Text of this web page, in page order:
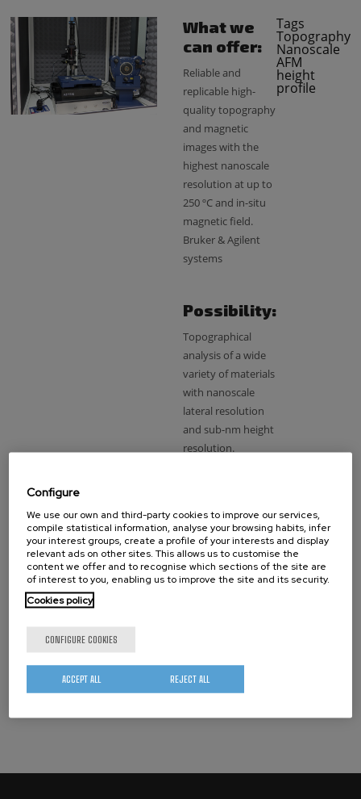
What we
can offer:
Reliable and
replicable high-
quality topography
and magnetic
images with the
highest nanoscale
resolution at up to
250 ºC and in-situ
magnetic field.
Bruker & Agilent
systems
Possibility:
Topographical
analysis of a wide
variety of materials
with nanoscale
lateral resolution
and sub-nm height
resolution.
for (with
the
system):
Material science,
Tags
Topography
Nanoscale
AFM
height
profile
Configure
We use our own and third-party cookies to improve our services,
compile statistical information, analyse your browsing habits, infer
your interest groups, create a profile of your interests and display
relevant ads on other sites. This allows us to customise the
content we offer and to recognise which sections of the site are
of interest to you, enabling us to improve the site and its security.
Cookies policy
CONFIGURE COOKIES
REJECT ALL
ACCEPT ALL